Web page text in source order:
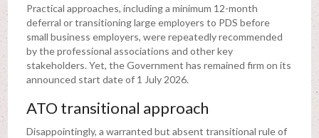
Practical approaches, including a minimum 12-month
deferral or transitioning large employers to PDS before
small business employers, were repeatedly recommended
by the professional associations and other key
stakeholders. Yet, the Government has remained firm on its
announced start date of 1 July 2026.
ATO transitional approach
Disappointingly, a warranted but absent transitional rule of